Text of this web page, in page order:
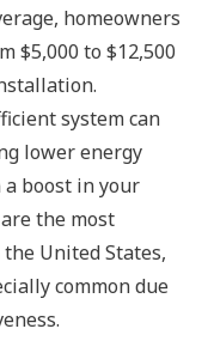
homeowners
$5,000 to $12,500
system can
lower energy
a boost in your
the most
United States,
common due